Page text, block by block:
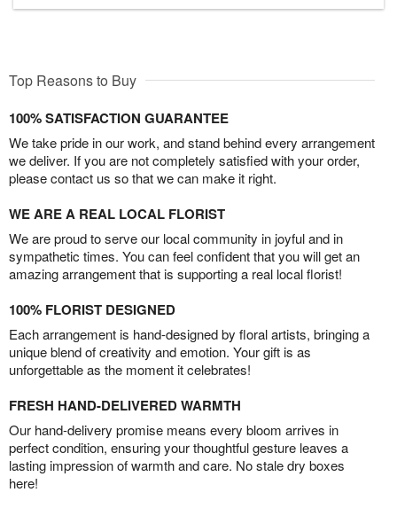
Top Reasons to Buy
100% SATISFACTION GUARANTEE
We take pride in our work, and stand behind every arrangement
we deliver. If you are not completely satisfied with your order,
please contact us so that we can make it right.
WE ARE A REAL LOCAL FLORIST
We are proud to serve our local community in joyful and in
sympathetic times. You can feel confident that you will get an
amazing arrangement that is supporting a real local florist!
100% FLORIST DESIGNED
Each arrangement is hand-designed by floral artists, bringing a
unique blend of creativity and emotion. Your gift is as
unforgettable as the moment it celebrates!
FRESH HAND-DELIVERED WARMTH
Our hand-delivery promise means every bloom arrives in
perfect condition, ensuring your thoughtful gesture leaves a
lasting impression of warmth and care. No stale dry boxes
here!